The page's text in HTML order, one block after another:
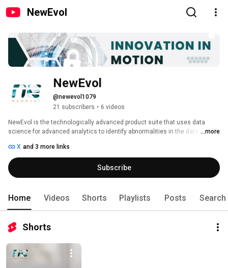
NewEvol
NewEvol
@newevol1079
21 subscribers • 6 videos
NewEvol is the technologically advanced product suite that uses data
science for advanced analytics to identify abnormalities in the data itself.
NewEvol becomes a more compiling proposition for any small to large
enterprise. Machine Learning (ML) and security intelligence feed makes
NewEvol a more robust system to cater to challenging business demands.
...more
X and 3 more links
Subscribe
Home Videos Shorts Playlists Posts Search
Shorts